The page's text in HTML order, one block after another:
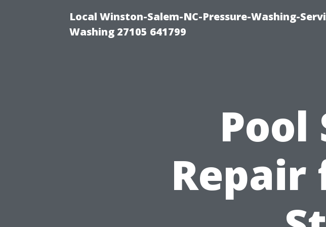
Local Winston-Salem-NC-Pressure-Washing-
Washing 27105 641799
Pool